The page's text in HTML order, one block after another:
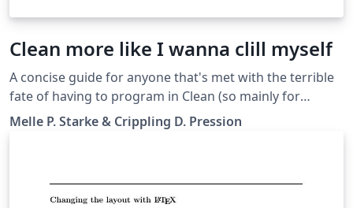
Clean more like I wanna clill myself
A concise guide for anyone that's met with the terrible
fate of having to program in Clean (so mainly for
Radboud University students).
Melle P. Starke & Crippling D. Pression